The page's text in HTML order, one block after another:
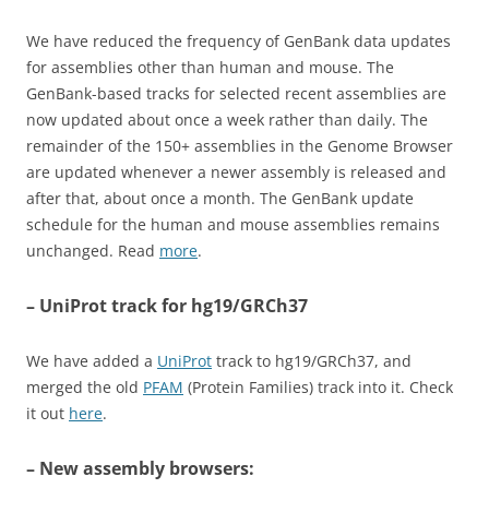
We have reduced the frequency of GenBank data updates
for assemblies other than human and mouse. The
GenBank-based tracks for selected recent assemblies are
now updated about once a week rather than daily. The
remainder of the 150+ assemblies in the Genome Browser
are updated whenever a newer assembly is released and
after that, about once a month. The GenBank update
schedule for the human and mouse assemblies remains
unchanged. Read more.
– UniProt track for hg19/GRCh37
We have added a UniProt track to hg19/GRCh37, and
merged the old PFAM (Protein Families) track into it. Check
it out here.
– New assembly browsers: